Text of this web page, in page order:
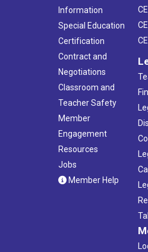
Information
Special Education
Certification
Contract and
Negotiations
Classroom and
Teacher Safety
Member
Engagement
Resources
Jobs
Member Help